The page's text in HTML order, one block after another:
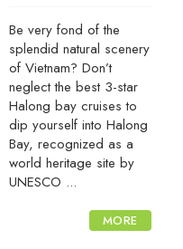
Be very fond of the
splendid natural scenery
of Vietnam? Don’t
neglect the best 3-star
Halong bay cruises to
dip yourself into Halong
Bay, recognized as a
world heritage site by
UNESCO ...
MORE